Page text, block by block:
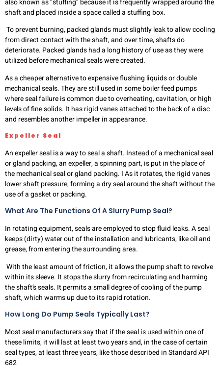
also known as “stuffing” because it is frequently wrapped around the
shaft and placed inside a space called a stuffing box.
To prevent burning, packed glands must slightly leak to allow cooling
from direct contact with the shaft, and over time, shafts do
deteriorate. Packed glands had a long history of use as they were
utilized before mechanical seals were created.
As a cheaper alternative to expensive flushing liquids or double
mechanical seals. They are still used in some boiler feed pumps
where seal failure is common due to overheating, cavitation, or high
levels of fine solids. It has rigid vanes attached to the back of a disc
and resembles another impeller in appearance.
Expeller Seal
An expeller seal is a way to seal a shaft. Instead of a mechanical seal
or gland packing, an expeller, a spinning part, is put in the place of
the mechanical seal or gland packing. I As it rotates, the rigid vanes
lower shaft pressure, forming a dry seal around the shaft without the
use of a gasket or packing.
What Are The Functions Of A Slurry Pump Seal?
In rotating equipment, seals are employed to stop fluid leaks. A seal
keeps (dirty) water out of the installation and lubricants, like oil and
grease, from entering the surrounding area.
With the least amount of friction, it allows the pump shaft to revolve
within its sleeve. It stops the slurry from recirculating and harming
the shaft’s seals. It permits a small degree of cooling of the pump
shaft, which warms up due to its rapid rotation.
How Long Do Pump Seals Typically Last?
Most seal manufacturers say that if the seal is used within one of
these limits, it will last at least two years and, in the case of certain
seal types, at least three years, like those described in Standard API
682